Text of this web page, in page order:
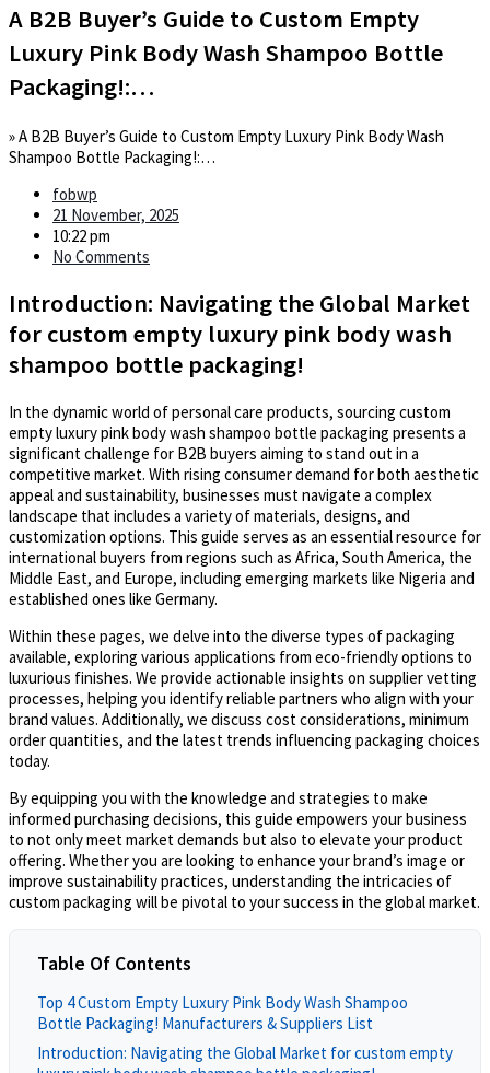
A B2B Buyer’s Guide to Custom Empty
Luxury Pink Body Wash Shampoo Bottle
Packaging!:…
»A B2B Buyer’s Guide to Custom Empty Luxury Pink Body Wash
Shampoo Bottle Packaging!:…
fobwp
21 November, 2025
10:22 pm
No Comments
Introduction: Navigating the Global Market
for custom empty luxury pink body wash
shampoo bottle packaging!
In the dynamic world of personal care products, sourcing custom
empty luxury pink body wash shampoo bottle packaging presents a
significant challenge for B2B buyers aiming to stand out in a
competitive market. With rising consumer demand for both aesthetic
appeal and sustainability, businesses must navigate a complex
landscape that includes a variety of materials, designs, and
customization options. This guide serves as an essential resource for
international buyers from regions such as Africa, South America, the
Middle East, and Europe, including emerging markets like Nigeria and
established ones like Germany.
Within these pages, we delve into the diverse types of packaging
available, exploring various applications from eco-friendly options to
luxurious finishes. We provide actionable insights on supplier vetting
processes, helping you identify reliable partners who align with your
brand values. Additionally, we discuss cost considerations, minimum
order quantities, and the latest trends influencing packaging choices
today.
By equipping you with the knowledge and strategies to make
informed purchasing decisions, this guide empowers your business
to not only meet market demands but also to elevate your product
offering. Whether you are looking to enhance your brand’s image or
improve sustainability practices, understanding the intricacies of
custom packaging will be pivotal to your success in the global market.
Table Of Contents
Top 4 Custom Empty Luxury Pink Body Wash Shampoo
Bottle Packaging! Manufacturers & Suppliers List
Introduction: Navigating the Global Market for custom empty